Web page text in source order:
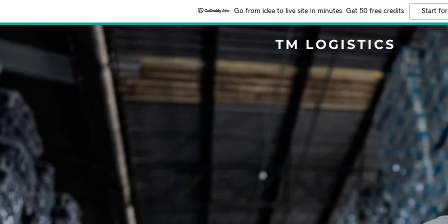
Go from idea to live site in minutes. Get 50 free credits Start
TM LOGISTICS